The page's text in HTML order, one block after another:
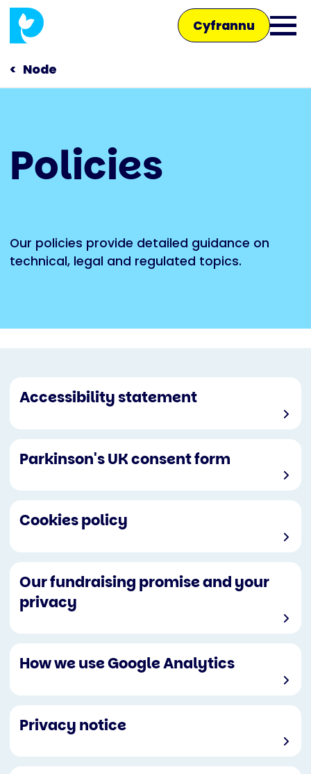
Skip
main
content
Cyfrannu
Open
Main
navigation
Siaradwch â ni
Node
Policies
Our policies provide detailed guidance on
technical, legal and regulated topics.
Accessibility statement
Parkinson's UK consent form
Cookies policy
Our fundraising promise and your
privacy
How we use Google Analytics
Privacy notice